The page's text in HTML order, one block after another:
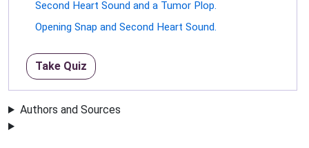
Second Heart Sound and a Tumor Plop.
Opening Snap and Second Heart Sound.
Take Quiz
Authors and Sources